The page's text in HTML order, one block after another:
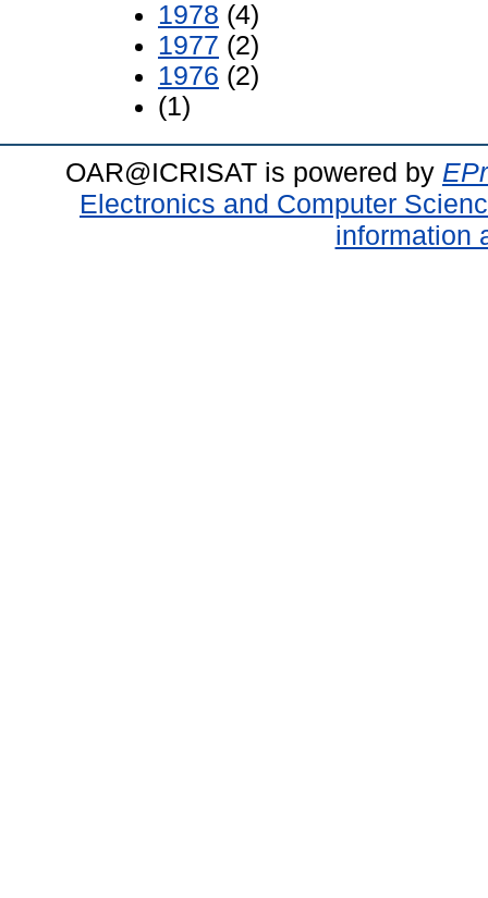
1978 (4)
1977 (2)
1976 (2)
(1)
OAR@ICRISAT is powered by
Electronics and Computer
information